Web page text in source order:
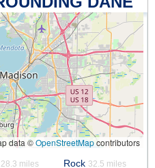
data ©OpenStreetMapcontributors
28.3 miles Rock 32.5 miles